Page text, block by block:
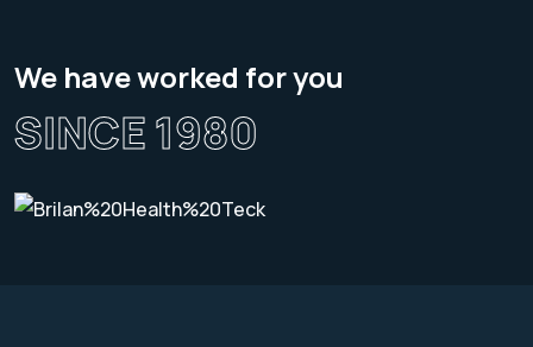
We have worked for you
SINCE 1980